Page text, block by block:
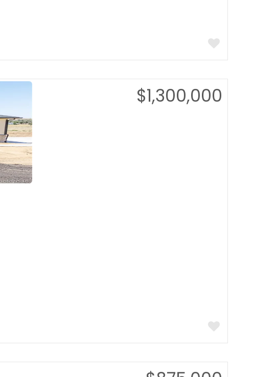
$1,300,000